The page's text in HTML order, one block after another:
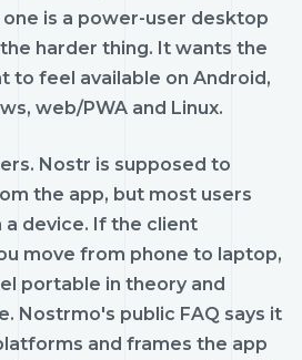
is a power-user desktop
harder thing. It wants the
to feel available on Android,
web/PWA and Linux.
Nostr is supposed to
the app, but most users
device. If the client
move from phone to laptop,
portable in theory and
Nostrmo's public FAQ says it
and frames the app